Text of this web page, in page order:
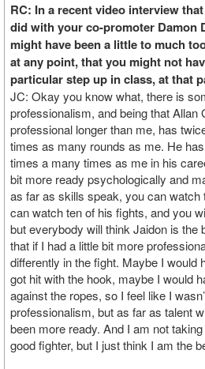
RC: In a recent video interview
did with your co-promoter Damon
might have been a little to much
at any point, that you might not
particular step up in class, at that
JC: Okay you know what, there is
professionalism, and being that Allan
professional longer than me, has
times as many rounds as me. He
times a many times as me in his
bit more ready psychologically and
as far as skills speak, you can watch
can watch ten of his fights, and you
but everybody will think Jaidon is the
that if I had a little bit more
differently in the fight. Maybe I would
got hit with the hook, maybe I would
against the ropes, so I feel like I
professionalism, but as far as talent
been more ready. And I am not
good fighter, but I just think I am the